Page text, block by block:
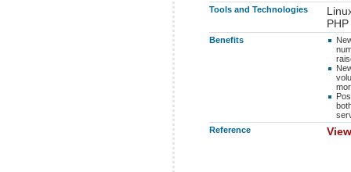
Tools and Technologies
PHP
Benefits
Reference